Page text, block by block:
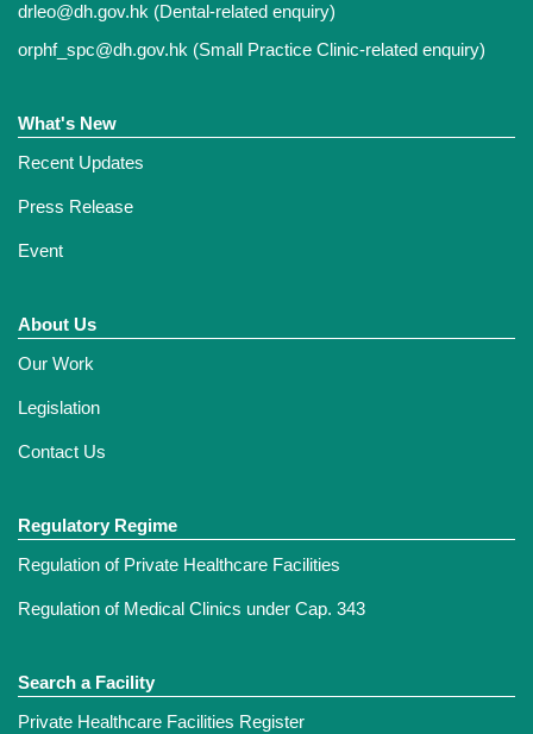
drleo@dh.gov.hk (Dental-related enquiry)
orphf_spc@dh.gov.hk (Small Practice Clinic-related enquiry)
What's New
Recent Updates
Press Release
Event
About Us
Our Work
Legislation
Contact Us
Regulatory Regime
Regulation of Private Healthcare Facilities
Regulation of Medical Clinics under Cap. 343
Search a Facility
Private Healthcare Facilities Register